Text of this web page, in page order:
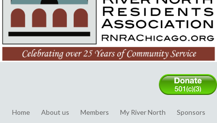
Home About us Members My River North
Sponsors